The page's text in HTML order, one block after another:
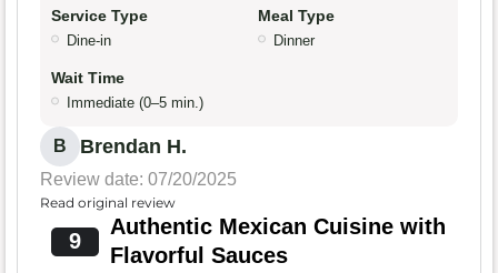
Service Type
Dine-in
Meal Type
Dinner
Wait Time
Immediate (0–5 min.)
B Brendan H.
Review date: 07/20/2025
Read original review
9
Authentic Mexican Cuisine with
Flavorful Sauces